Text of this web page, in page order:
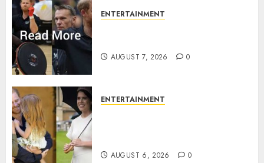
ENTERTAINMENT
AUGUST 7, 2026 0
ENTERTAINMENT
AUGUST 6, 2026 0